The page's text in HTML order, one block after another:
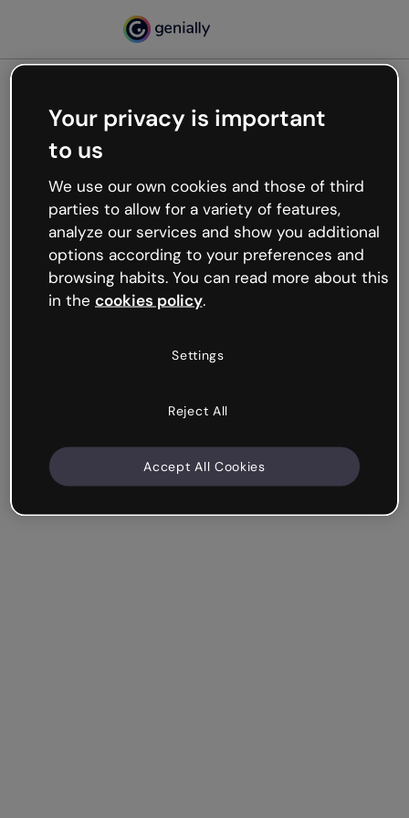
Oops, something’s not
working
We’re not sure what happened but the internet is
like that and unexpected hiccups occur.
Try refreshing the page or go back to Genially and
try your luck later.
Your privacy is important
to us
We use our own cookies and those of third
parties to allow for a variety of features,
analyze our services and show you additional
options according to your preferences and
browsing habits. You can read more about this
in the cookies policy.
Settings
Reject All
Accept All Cookies